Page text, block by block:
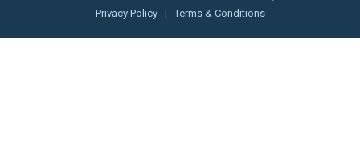
Privacy Policy
| Terms & Conditions